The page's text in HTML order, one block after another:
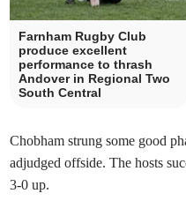
Farnham Rugby Club
produce excellent
performance to thrash
Andover in Regional Two
South Central
Chobham strung some good
adjudged offside. The hosts
3-0 up.